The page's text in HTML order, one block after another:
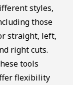
styles,
those
straight, left,
right cuts.
tools
flexibility